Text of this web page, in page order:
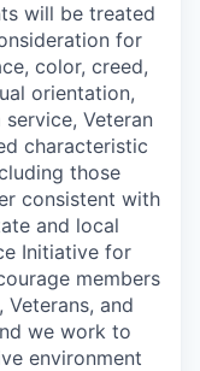
will be treated
for
color, creed,
orientation,
Veteran
characteristic
those
consistent with
and local
Initiative for
members
and
we work to
environment